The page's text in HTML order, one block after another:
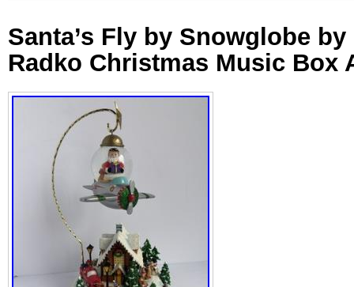
Santa’s Fly by Snowglobe
Radko Christmas Music Box